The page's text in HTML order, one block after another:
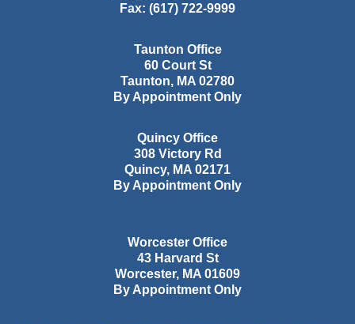
Fax: (617) 722-9999
Taunton Office
60 Court St
Taunton, MA 02780
By Appointment Only
Quincy Office
308 Victory Rd
Quincy, MA 02171
By Appointment Only
Worcester Office
43 Harvard St
Worcester, MA 01609
By Appointment Only